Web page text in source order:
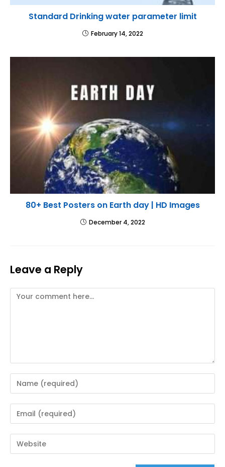
Standard Drinking water parameter limit
February 14, 2022
80+ Best Posters on Earth day | HD Images
December 4, 2022
Leave a Reply
Comment
Enter
your
or
username
to
Enter
your
email
address
Enter
your